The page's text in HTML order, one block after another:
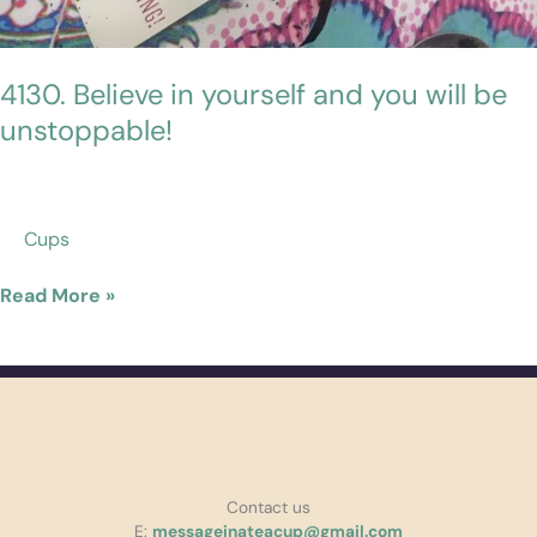
4130. Believe in yourself and you will be
unstoppable!
Cups
Read More »
Contact us
E: messageinateacup@gmail.com